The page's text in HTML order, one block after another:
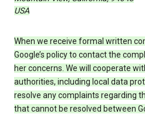
USA
When we receive formal written
Google’s policy to contact the
her concerns. We will cooperate
authorities, including local data
resolve any complaints regarding
that cannot be resolved between